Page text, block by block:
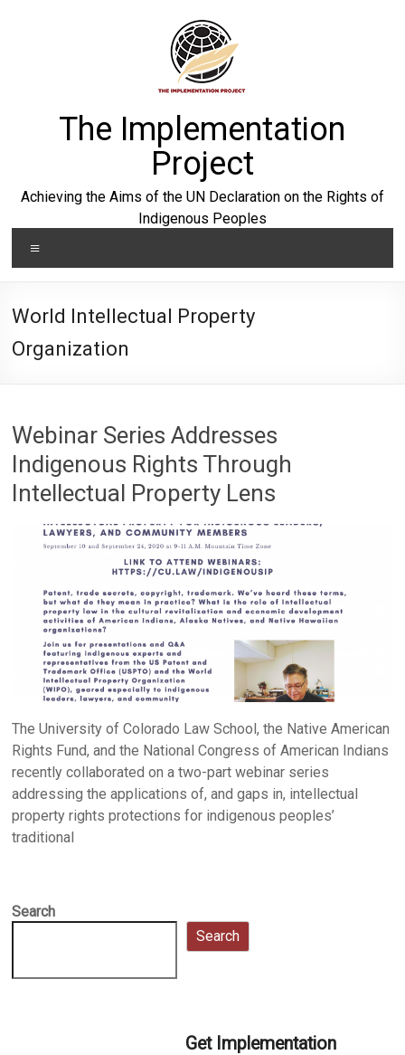
The Implementation
Project
Achieving the Aims of the UN Declaration on the Rights of
Indigenous Peoples
World Intellectual Property
Organization
Webinar Series Addresses
Indigenous Rights Through
Intellectual Property Lens
The University of Colorado Law School, the Native American
Rights Fund, and the National Congress of American Indians
recently collaborated on a two-part webinar series
addressing the applications of, and gaps in, intellectual
property rights protections for indigenous peoples’
traditional
Search
Search
Get Implementation